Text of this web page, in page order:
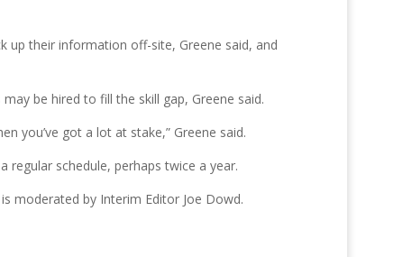
up their information off-site, Greene said, and
be hired to fill the skill gap, Greene said.
you’ve got a lot at stake,” Greene said.
schedule, perhaps twice a year.
moderated by Interim Editor Joe Dowd.